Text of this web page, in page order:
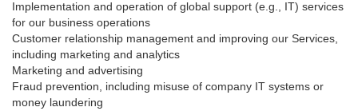
Implementation and operation of global support (e.g., IT) services
for our business operations
Customer relationship management and improving our Services,
including marketing and analytics
Marketing and advertising
Fraud prevention, including misuse of company IT systems or
money laundering